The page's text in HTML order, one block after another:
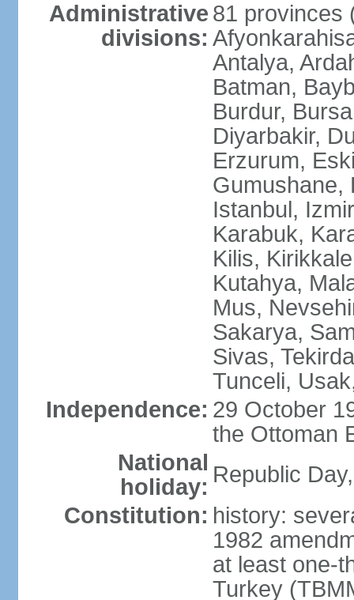
Administrative
divisions:
81 provinces
Antalya,
Batman,
Burdur,
Diyarbakir,
Erzurum,
Gumushane,
Istanbul,
Karabuk,
Kilis,
Kutahya,
Mus,
Sakarya,
Sivas,
Tunceli,
Independence: 29 October
the Ottoman
National
holiday: Republic
Constitution: history:
1982
at least one-
Turkey